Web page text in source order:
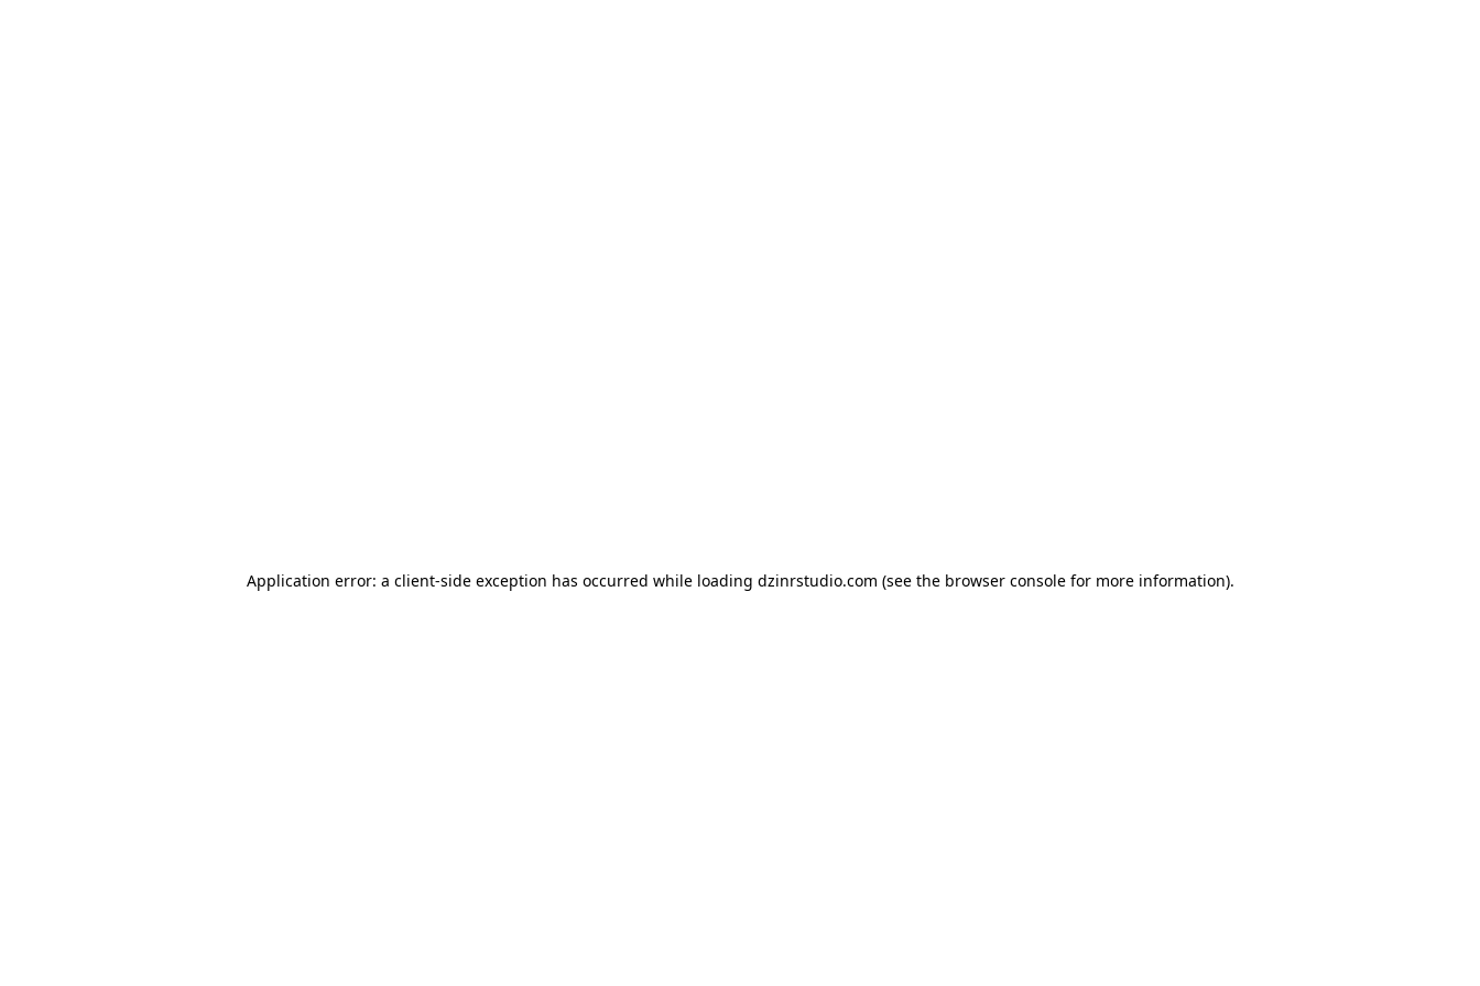
Application error: a client-side exception has occurred while loading dzinrstudio.com (see the browser consolefor more information).